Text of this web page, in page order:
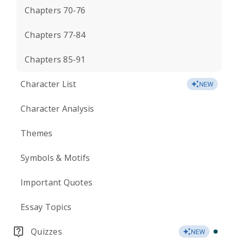
Chapters 70-76
Chapters 77-84
Chapters 85-91
Character List NEW
Character Analysis
Themes
Symbols & Motifs
Important Quotes
Essay Topics
Quizzes NEW